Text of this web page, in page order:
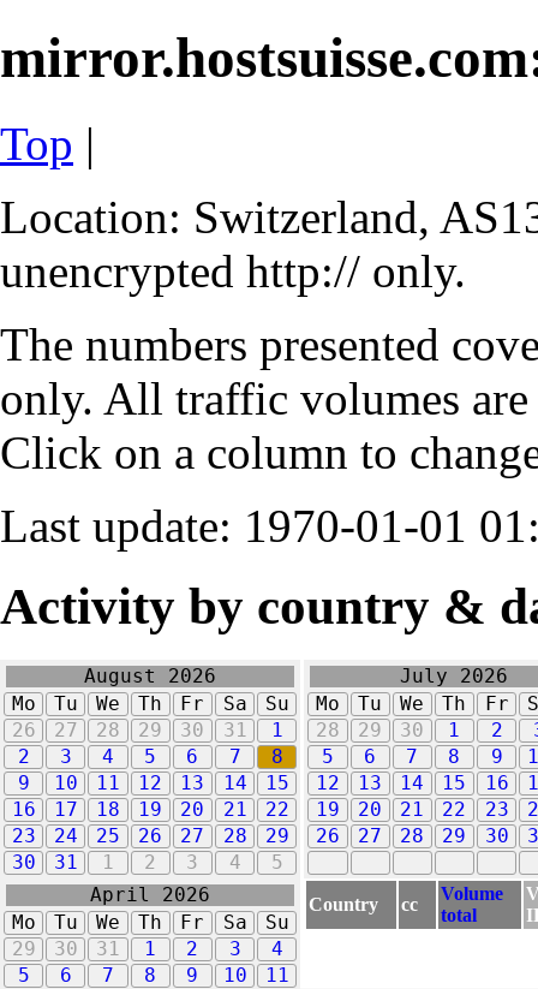
Top |
Location: Switzerland,
unencrypted http:// only.
The numbers presented
only. All traffic volumes
Click on a column to
Last update: 1970-01-01
Activity by country &
August 2026
Mo
Tu We Th Fr Sa
Su
26
27 28 29 30 31
1
2
3 4 5 6 7
8
9
10 11 12 13 14
15
16
17 18 19 20 21
22
23
24 25 26 27 28
29
30
31 1 2 3 4 5
July 2026
Mo
Tu We Th Fr
28
29 30 1 2
5
6 7 8 9
12
13 14 15 16
19
20 21 22 23
26
27 28 29 30
April 2026
Mo
Tu We Th Fr Sa
Su
29
30 31 1 2 3
4
5
6 7 8 9 10
11
Country cc
Volume
total